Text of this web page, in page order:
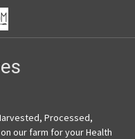
Processed,
our farm for your Health